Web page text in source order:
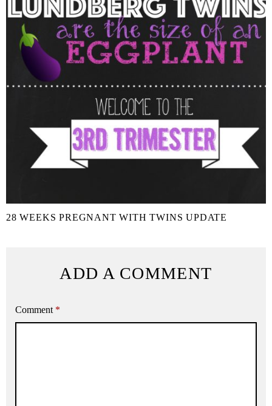
28 WEEKS PREGNANT WITH TWINS UPDATE
ADD A COMMENT
Comment *